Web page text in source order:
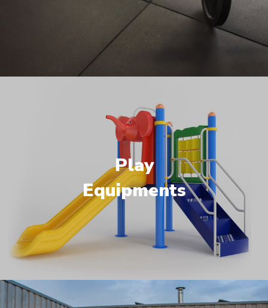
Play
Equipments